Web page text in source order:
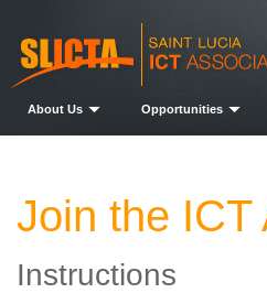
About Us Opportunities
Join the ICT
Instructions